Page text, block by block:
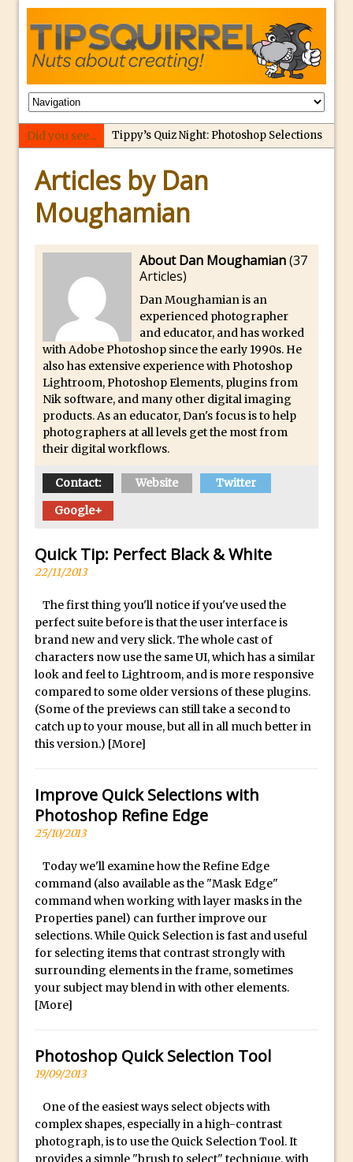
Did you see...
Tippy’s Quiz Night: Photoshop Selections
What’s What? Live! Discovering Passion,
Resilience, and Nordic Workshops with
Special Guest Dave Williams
Social Media Image Sizing with Adobe
Express
From Stanford to Lynda, then LinkedIn
Learning and Adobe. Jan Kabili’s Journey
3 Photoshop Techniques for Effortless
Social Media Sizing
Unveiling the Multifaceted World of
Technology and Creativity with David
McClelland
New Things and Reminiscing. What’s
Cross
Exploring Comics and Mental Health: A
Rufus Deuchler: Inspiring Creativity and
Driving Innovation at Adobe
Unveiling the Magic of Empowerment
Photography
Adobe Express Gets a Long-Awaited
Update
Create a Captivating Animation for
Social Media Using Adobe Character
An Introduction to Adobe Dimension
Photoshop Content Aware Scale
Default in Photoshop
Photoshop’s Share Button
Adding Snow with After Effects and
Photoshop
Animated Handwriting Techniques
Adobe Essential Graphics
Reduction
Create Easy Repeat Grids in Adobe Xd –
And Make a Photo Grid for Instagram
Free Social Media Templates
Articles by Dan
Moughamian
About Dan Moughamian(37
Articles)
Dan Moughamian is an
experienced photographer
and educator, and has worked
with Adobe Photoshop since the early 1990s. He
also has extensive experience with Photoshop
Lightroom, Photoshop Elements, plugins from
Nik software, and many other digital imaging
products. As an educator, Dan's focus is to help
photographers at all levels get the most from
their digital workflows.
Contact: Website
Twitter
Google+
Quick Tip: Perfect Black & White
22/11/2013
The first thing you'll notice if you've used the
perfect suite before is that the user interface is
brand new and very slick. The whole cast of
characters now use the same UI, which has a similar
look and feel to Lightroom, and is more responsive
compared to some older versions of these plugins.
(Some of the previews can still take a second to
catch up to your mouse, but all in all much better in
this version.) [More]
Improve Quick Selections with
Photoshop Refine Edge
25/10/2013
Today we'll examine how the Refine Edge
command (also available as the "Mask Edge"
command when working with layer masks in the
Properties panel) can further improve our
selections. While Quick Selection is fast and useful
for selecting items that contrast strongly with
surrounding elements in the frame, sometimes
your subject may blend in with other elements.
[More]
Photoshop Quick Selection Tool
19/09/2013
One of the easiest ways select objects with
complex shapes, especially in a high-contrast
photograph, is to use the Quick Selection Tool. It
provides a simple "brush to select" technique, with